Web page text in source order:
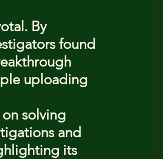
By
found
uploading
solving
and
its